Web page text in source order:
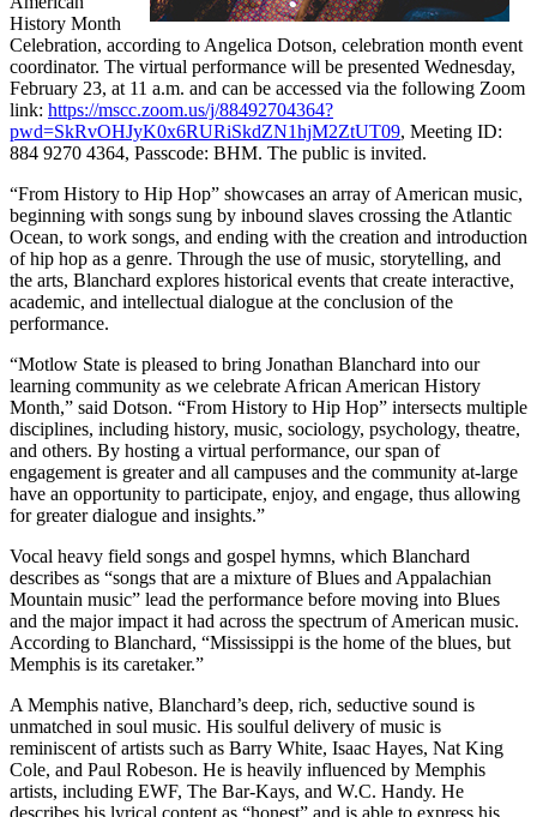
History Month
Celebration, according to Angelica Dotson, celebration month event
coordinator. The virtual performance will be presented Wednesday,
February 23, at 11 a.m. and can be accessed via the following Zoom
link: https://mscc.zoom.us/j/88492704364?
pwd=SkRvOHJyK0x6RURiSkdZN1hjM2ZtUT09, Meeting ID:
884 9270 4364, Passcode: BHM. The public is invited.
“From History to Hip Hop” showcases an array of American music,
beginning with songs sung by inbound slaves crossing the Atlantic
Ocean, to work songs, and ending with the creation and introduction
of hip hop as a genre. Through the use of music, storytelling, and
the arts, Blanchard explores historical events that create interactive,
academic, and intellectual dialogue at the conclusion of the
performance.
“Motlow State is pleased to bring Jonathan Blanchard into our
learning community as we celebrate African American History
Month,” said Dotson. “From History to Hip Hop” intersects multiple
disciplines, including history, music, sociology, psychology, theatre,
and others. By hosting a virtual performance, our span of
engagement is greater and all campuses and the community at-large
have an opportunity to participate, enjoy, and engage, thus allowing
for greater dialogue and insights.”
Vocal heavy field songs and gospel hymns, which Blanchard
describes as “songs that are a mixture of Blues and Appalachian
Mountain music” lead the performance before moving into Blues
and the major impact it had across the spectrum of American music.
According to Blanchard, “Mississippi is the home of the blues, but
Memphis is its caretaker.”
A Memphis native, Blanchard’s deep, rich, seductive sound is
unmatched in soul music. His soulful delivery of music is
reminiscent of artists such as Barry White, Isaac Hayes, Nat King
Cole, and Paul Robeson. He is heavily influenced by Memphis
artists, including EWF, The Bar-Kays, and W.C. Handy. He